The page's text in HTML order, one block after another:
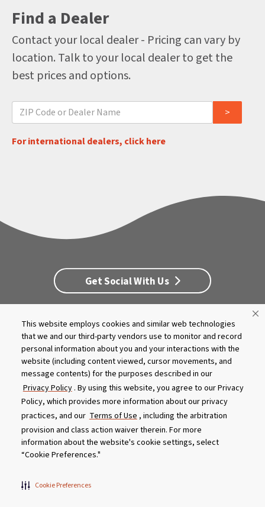
This website employs cookies and similar web technologies
that we and our third-party vendors use to monitor and record
personal information about you and your interactions with the
website (including content viewed, cursor movements, and
message contents) for the purposes described in our
Privacy Policy . By using this website, you agree to our Privacy
Policy, which provides more information about our privacy
practices, and our Terms of Use, including the arbitration
provision and class action waiver therein. For more
information about the website's cookie settings, select
“Cookie Preferences."
Cookie Preferences
Find a Dealer
Contact your local dealer - Pricing can vary by
location. Talk to your local dealer to get the
best prices and options.
For international dealers, click here
Get Social With Us
Customer Service
Dealership Opportunities
Supply Chain Disclosure
Privacy Careers
Culture
MASCO Brands
Terms Report A Bug
Product specifications and features are subject to change without
notice. Actual colors and product may differ from on-screen
representation. Please see your local dealer to verify.
© 2026 Caldera Spas
Do Not Share My Personal Information